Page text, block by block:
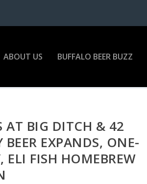
ABOUT US BUFFALO BEER BUZZ
AT BIG DITCH & 42
EXPANDS, ONE-
ELI FISH HOMEBREW